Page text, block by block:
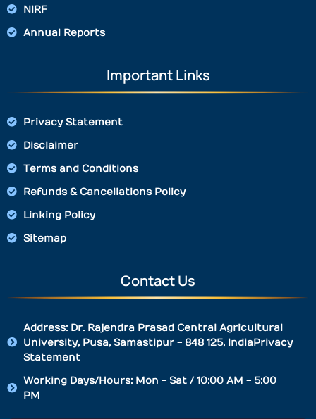
NIRF
Annual Reports
Important Links
Privacy Statement
Disclaimer
Terms and Conditions
Refunds & Cancellations Policy
Linking Policy
Sitemap
Contact Us
Address: Dr. Rajendra Prasad Central Agricultural
University, Pusa, Samastipur - 848 125, IndiaPrivacy
Statement
Working Days/Hours: Mon - Sat / 10:00 AM - 5:00
PM